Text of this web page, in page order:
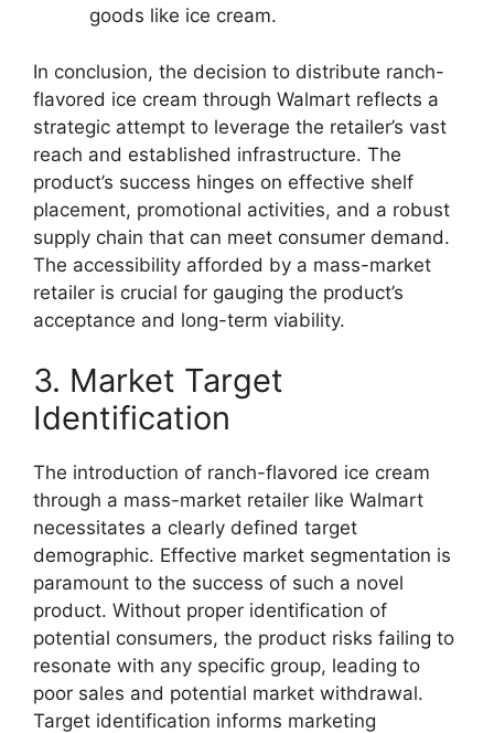
goods like ice cream.
In conclusion, the decision to distribute ranch-
flavored ice cream through Walmart reflects a
strategic attempt to leverage the retailer’s vast
reach and established infrastructure. The
product’s success hinges on effective shelf
placement, promotional activities, and a robust
supply chain that can meet consumer demand.
The accessibility afforded by a mass-market
retailer is crucial for gauging the product’s
acceptance and long-term viability.
3. Market Target
Identification
The introduction of ranch-flavored ice cream
through a mass-market retailer like Walmart
necessitates a clearly defined target
demographic. Effective market segmentation is
paramount to the success of such a novel
product. Without proper identification of
potential consumers, the product risks failing to
resonate with any specific group, leading to
poor sales and potential market withdrawal.
Target identification informs marketing